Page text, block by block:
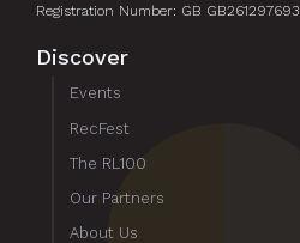
Registration Number: GB GB261297693
Discover
Events
RecFest
The RL100
Our Partners
About Us